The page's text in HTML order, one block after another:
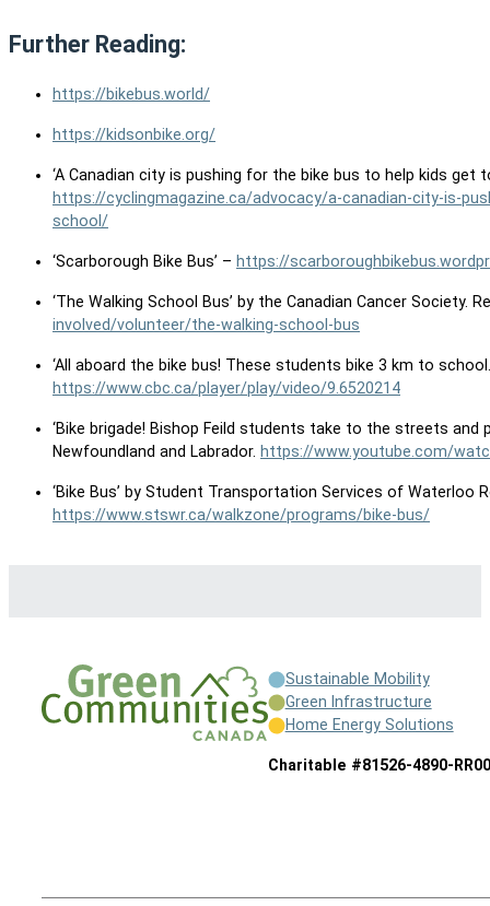
Further Reading:
https://bikebus.world/
https://kidsonbike.org/
‘A Canadian city is pushing for the bike bus to help kids get
https://cyclingmagazine.ca/advocacy/a-canadian-city-is-
school/
‘Scarborough Bike Bus’ – https://
‘The Walking School Bus’ by the Canadian Cancer Society.
involved/volunteer/the-walking-school-bus
‘All aboard the bike bus! These students bike 3 km to
https://www.cbc.ca/player/play/video/9.6520214
‘Bike brigade! Bishop Feild students take to the streets and
Newfoundland and Labrador. https://www.youtube.com/
‘Bike Bus’ by Student Transportation Services of Waterloo
https://www.stswr.ca/walkzone/programs/bike-bus/
Sustainable Mobility
Green Infrastructure
Home Energy Solutions
Charitable #81526-4890-